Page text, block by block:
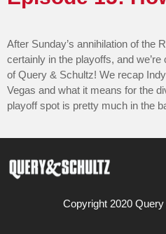
After Sunday’s annihilation of the
certainly in the playoffs, and
of Query & Schultz! We recap
Vegas and what it means for the
playoff spot is pretty much in the
Copyright 2020